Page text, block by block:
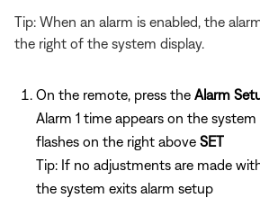
Tip: When an alarm is enabled, the
the right of the system display.
On the remote, press the Alarm
Alarm 1 time appears on the system
flashes on the right above SET
Tip: If no adjustments are made
the system exits alarm setup